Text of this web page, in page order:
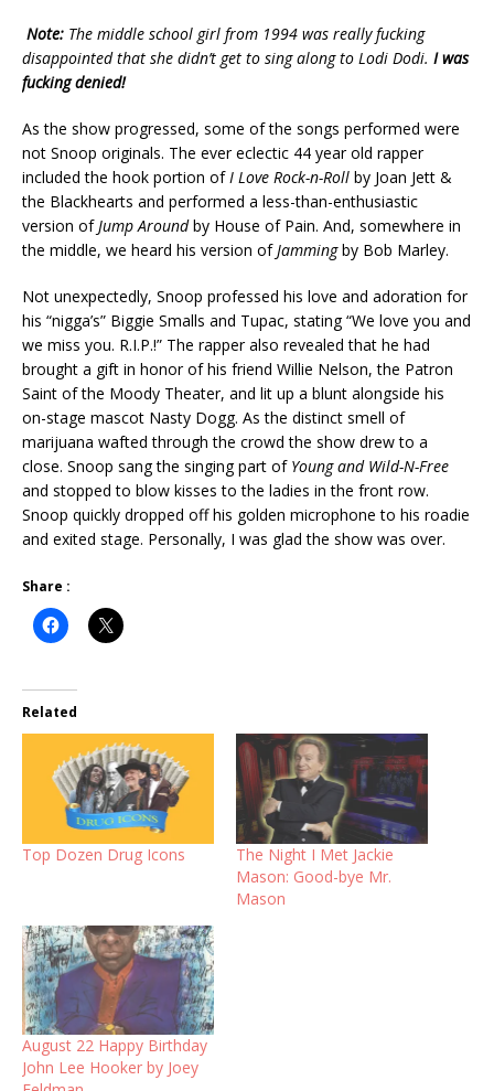
Note: The middle school girl from 1994 was really fucking
disappointed that she didn’t get to sing along to Lodi Dodi. I was
fucking denied!
As the show progressed, some of the songs performed were
not Snoop originals. The ever eclectic 44 year old rapper
included the hook portion ofI Love Rock-n-Roll by Joan Jett &
the Blackhearts and performed a less-than-enthusiastic
version ofJump Aroundby House of Pain. And, somewhere in
the middle, we heard his version ofJammingby Bob Marley.
Not unexpectedly, Snoop professed his love and adoration for
his “nigga’s” Biggie Smalls and Tupac, stating “We love you and
we miss you. R.I.P.!” The rapper also revealed that he had
brought a gift in honor of his friend Willie Nelson, the Patron
Saint of the Moody Theater, and lit up a blunt alongside his
on-stage mascot Nasty Dogg. As the distinct smell of
marijuana wafted through the crowd the show drew to a
close. Snoop sang the singing part of Young and Wild-N-Free
and stopped to blow kisses to the ladies in the front row.
Snoop quickly dropped off his golden microphone to his roadie
and exited stage. Personally, I was glad the show was over.
Share :
Related
Top Dozen Drug Icons
The Night I Met Jackie
Mason: Good-bye Mr.
Mason
August 22 Happy Birthday
John Lee Hooker by Joey